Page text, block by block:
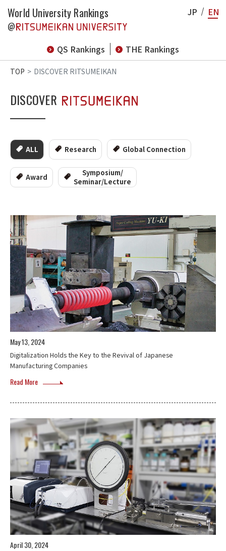
World University Rankings
@
QS Rankings
THE Rankings
JP EN
TOP DISCOVER RITSUMEIKAN
DISCOVER
ALL Research Global Connection
Award
Symposium/
Seminar/Lecture
May 13, 2024
Digitalization Holds the Key to the Revival of Japanese
Manufacturing Companies
Read More
April 30, 2024